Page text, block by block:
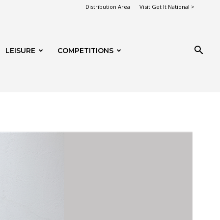
Distribution Area Visit Get It National >
LEISURE COMPETITIONS